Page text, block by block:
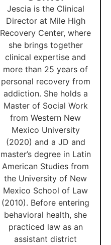
Jescia is the Clinical
Director at Mile High
Recovery Center, where
she brings together
clinical expertise and
more than 25 years of
personal recovery from
addiction. She holds a
Master of Social Work
from Western New
Mexico University
(2020) and a JD and
master’s degree in Latin
American Studies from
the University of New
Mexico School of Law
(2010). Before entering
behavioral health, she
practiced law as an
assistant district